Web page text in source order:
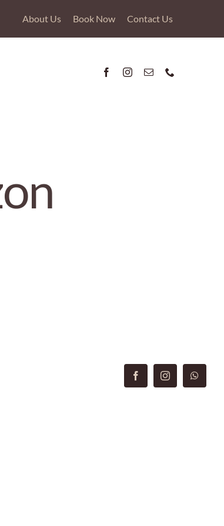
About Us Book Now Contact Us